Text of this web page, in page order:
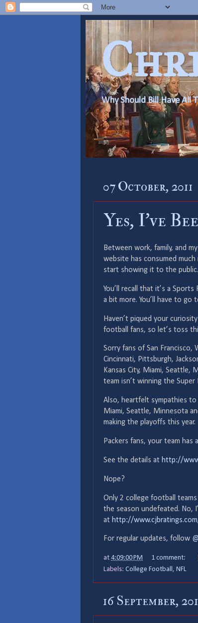
Why Should Bill Have All
07 October, 2011
Yes, I’ve
Between work, family, and
website has consumed
start showing it to the public.
You’ll recall that it’s a
a bit more. You’ll have to go
Haven’t piqued your
football fans, so let’s toss
Sorry fans of San Francisco,
Cincinnati, Pittsburgh,
Kansas City, Miami, Seattle,
team isn’t winning the Super
Also, heartfelt sympathies to
Miami, Seattle, Minnesota
making the playoffs this year.
Packers fans, your team
See the details at http://
Nope?
Only 2 college football
the season undefeated. No,
at http://
For regular updates, follow
at 4:09:00 PM
1 comment:
Labels: College Football, NFL
16 September,